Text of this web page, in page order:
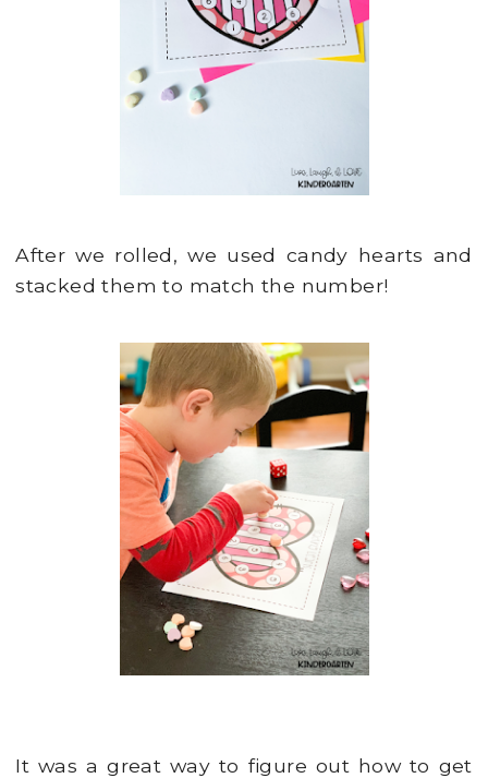
After we rolled, we used candy hearts and
stacked them to match the number!
It was a great way to figure out how to get